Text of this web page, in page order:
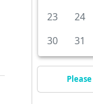
23
24
30
31